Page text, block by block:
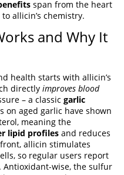
span from the heart
allicin’s chemistry.
and Why It
health starts with allicin’s
directly improves blood
– a classic garlic
on aged garlic have shown
meaning the
lipid profiles and reduces
allicin stimulates
so regular users report
Antioxidant-wise, the sulfur